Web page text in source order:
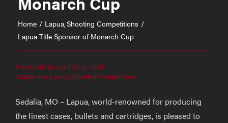
Home Lapua Shooting Competitions
Lapua Title Sponsor of Monarch Cup
Published On: April 22nd, 2020
Categories: Lapua, Shooting Competitions
Sedalia, MO – Lapua, world-renowned for producing
the finest cases, bullets and cartridges, is pleased to